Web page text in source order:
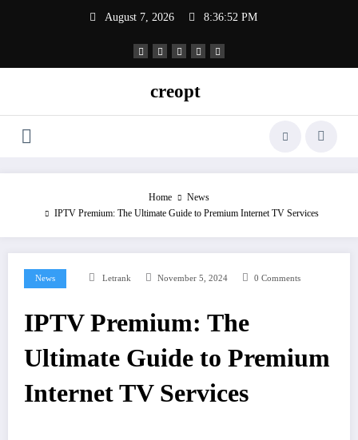
August 7, 2026 8:36:52 PM
creopt
Home
News
IPTV Premium: The Ultimate Guide to Premium Internet TV Services
News Letrank November 5, 2024 0 Comments
IPTV Premium: The
Ultimate Guide to Premium
Internet TV Services